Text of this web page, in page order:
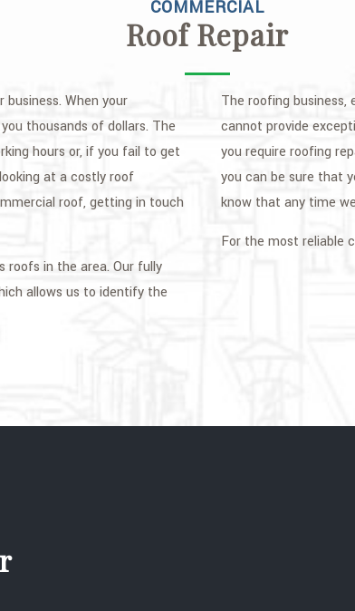
COMMERCIAL
Roof Repair
When your
thousands of dollars. The
hours or, if you fail to get
at a costly roof
roof, getting in touch
roofs in the area. Our fully
allows us to identify the
The roofing business,
cannot provide
you require roofing
you can be sure that
know that any time
For the most reliable